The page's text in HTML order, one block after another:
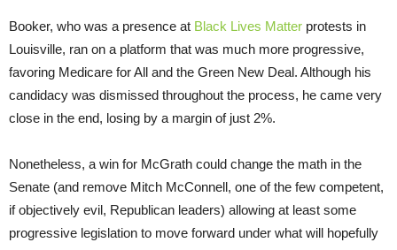
Booker, who was a presence at Black Lives Matter protests in
Louisville, ran on a platform that was much more progressive,
favoring Medicare for All and the Green New Deal. Although his
candidacy was dismissed throughout the process, he came very
close in the end, losing by a margin of just 2%.
Nonetheless, a win for McGrath could change the math in the
Senate (and remove Mitch McConnell, one of the few competent,
if objectively evil, Republican leaders) allowing at least some
progressive legislation to move forward under what will hopefully